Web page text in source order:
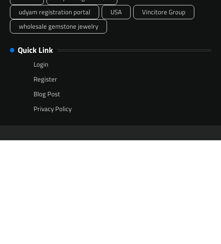
udyam registration portal
USA
Vincitore Group
wholesale gemstone jewelry
Quick Link
Login
Register
Blog Post
Privacy Policy